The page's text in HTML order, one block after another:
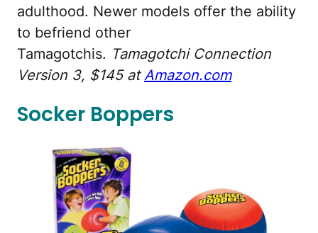
adulthood. Newer models offer the ability
to befriend other
Tamagotchis. Tamagotchi Connection
Version 3, $145 atAmazon.com
Socker Boppers